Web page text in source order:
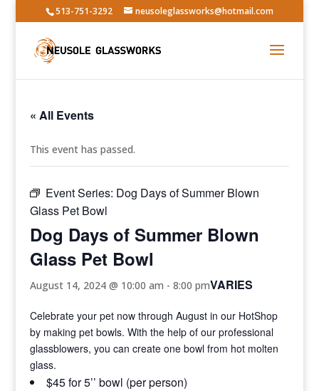
513-751-3292 neusoleglassworks@hotmail.com
« All Events
This event has passed.
Event Series: Dog Days of Summer Blown
Glass Pet Bowl
Dog Days of Summer Blown
Glass Pet Bowl
August 14, 2024 @ 10:00 am -8:00 pmVARIES
Celebrate your pet now through August in our HotShop
by making pet bowls. With the help of our professional
glassblowers, you can create one bowl from hot molten
glass.
$45 for 5’’ bowl (per person)